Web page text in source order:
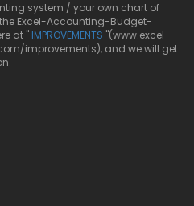
system / your own chart of
Excel-Accounting-Budget-
at " IMPROVEMENTS "(www.excel-
improvements), and we will get